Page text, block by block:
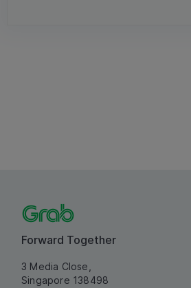
Forward Together
3 Media Close,
Singapore 138498